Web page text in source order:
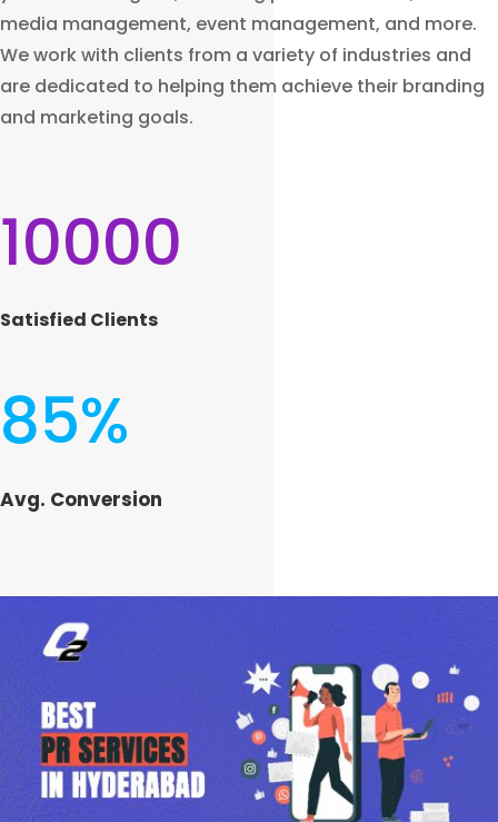
media management, event management, and more.
We work with clients from a variety of industries and
are dedicated to helping them achieve their branding
and marketing goals.
10000
Satisfied Clients
85%
Avg. Conversion